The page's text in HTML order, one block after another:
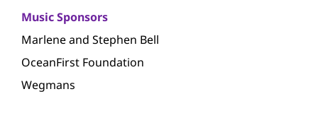
Music Sponsors
Marlene and Stephen Bell
OceanFirst Foundation
Wegmans